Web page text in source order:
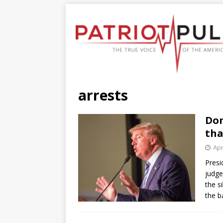
arrests
the
the